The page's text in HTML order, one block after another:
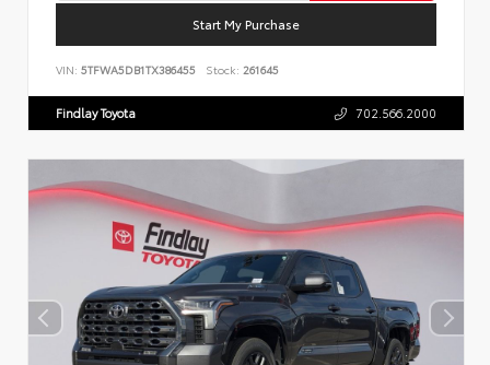
Start My Purchase
VIN: 5TFWA5DB1TX386455 Stock: 261645
Findlay Toyota 702.566.2000